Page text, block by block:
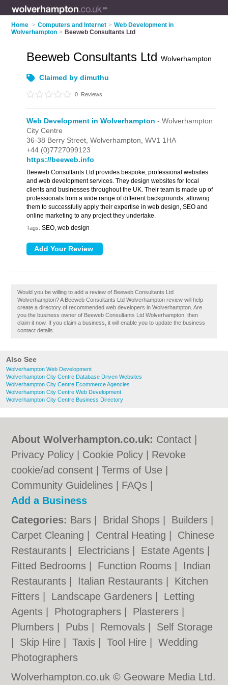
Home > Computers and Internet > Web Development in
Wolverhampton > Beeweb Consultants Ltd
Also See
Wolverhampton Web Development
Wolverhampton City Centre Database Driven Websites
Wolverhampton City Centre Ecommerce Agencies
Wolverhampton City Centre Web Development
Wolverhampton City Centre Business Directory
Beeweb Consultants LtdWolverhampton
Claimed by dimuthu
0 Reviews
Web Development in Wolverhampton - Wolverhampton
City Centre
36-38 Berry Street,Wolverhampton,WV1 1HA
+44 (0)7727099123
https://beeweb.info
Beeweb Consultants Ltd provides bespoke, professional websites
and web development services. They design websites for local
clients and businesses throughout the UK. Their team is made up of
professionals from a wide range of different backgrounds, allowing
them to successfully apply their expertise in web design, SEO and
online marketing to any project they undertake.
Tags: SEO, web design
Would you be willing to add a review of Beeweb Consultants Ltd
Wolverhampton? A Beeweb Consultants Ltd Wolverhampton review will help
create a directory of recommended web developers in Wolverhampton. Are
you the business owner of Beeweb Consultants Ltd Wolverhampton, then
claim it now. If you claim a business, it will enable you to update the business
contact details.
About Wolverhampton.co.uk: Contact
Privacy Policy
Cookie Policy
Revoke
cookie/ad consent |Terms of Use
Community Guidelines
FAQs
Add a Business
Categories: Bars Bridal Shops Builders
Carpet Cleaning
Central Heating
Chinese
Restaurants
Electricians Estate Agents
Fitted Bedrooms
Function Rooms
Indian
Restaurants
Italian Restaurants
Kitchen
Fitters
Landscape Gardeners
Letting
Agents
Photographers Plasterers
Plumbers
Pubs Removals
Self Storage
Skip Hire |Taxis |Tool Hire |Wedding
Photographers
Wolverhampton.co.uk © Geoware Media Ltd.